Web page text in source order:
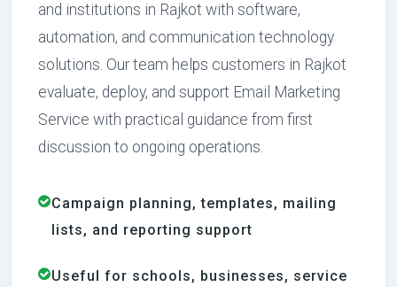
and institutions in Rajkot with software,
automation, and communication technology
solutions. Our team helps customers in Rajkot
evaluate, deploy, and support Email Marketing
Service with practical guidance from first
discussion to ongoing operations.
Campaign planning, templates, mailing
lists, and reporting support
Useful for schools, businesses, service